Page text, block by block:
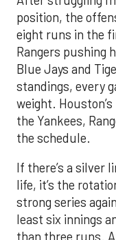
position, the
eight runs in the
Rangers pushing
Blue Jays and
standings, every
weight.
the Yankees,
the schedule.
If there’s a silver
life, it’s the
strong series
least six innings
than three runs.